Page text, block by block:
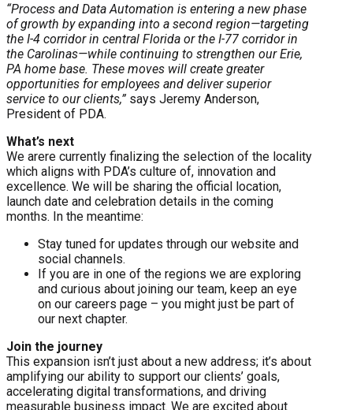
“Process and Data Automation is entering a new phase
of growth by expanding into a second region—targeting
the I-4 corridor in central Florida or the I-77 corridor in
the Carolinas—while continuing to strengthen our Erie,
PA home base. These moves will create greater
opportunities for employees and deliver superior
service to our clients,” says Jeremy Anderson,
President of PDA.
What’s next
We arere currently finalizing the selection of the locality
which aligns with PDA’s culture of, innovation and
excellence. We will be sharing the official location,
launch date and celebration details in the coming
months. In the meantime:
Stay tuned for updates through our website and
social channels.
If you are in one of the regions we are exploring
and curious about joining our team, keep an eye
on our careers page – you might just be part of
our next chapter.
Join the journey
This expansion isn’t just about a new address; it’s about
amplifying our ability to support our clients’ goals,
accelerating digital transformations, and driving
measurable business impact. We are excited about